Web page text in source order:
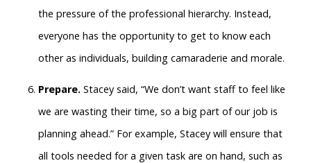
the pressure of the professional hierarchy. Instead,
everyone has the opportunity to get to know each
other as individuals, building camaraderie and morale.
Prepare. Stacey said, “We don’t want staff to feel like
we are wasting their time, so a big part of our job is
planning ahead.” For example, Stacey will ensure that
all tools needed for a given task are on hand, such as